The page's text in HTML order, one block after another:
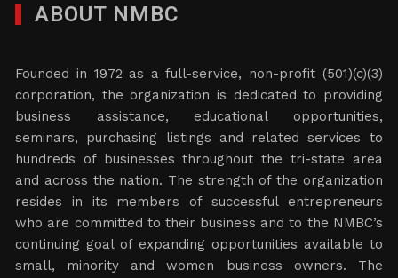
ABOUT NMBC
Founded in 1972 as a full-service, non-profit (501)(c)(3)
corporation, the organization is dedicated to providing
business assistance, educational opportunities,
seminars, purchasing listings and related services to
hundreds of businesses throughout the tri-state area
and across the nation. The strength of the organization
resides in its members of successful entrepreneurs
who are committed to their business and to the NMBC’s
continuing goal of expanding opportunities available to
small, minority and women business owners. The